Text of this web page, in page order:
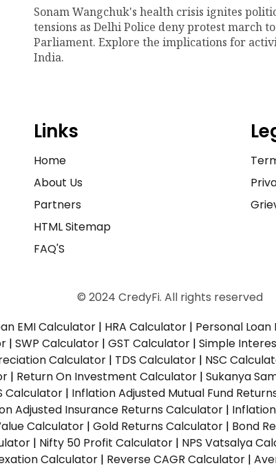
Sonam Wangchuk's health crisis ignites
tensions as Delhi Police deny protest march to
Parliament. Explore the implications for
India.
Links
Home
About Us
Partners
HTML Sitemap
FAQ'S
© 2024 CredyFi. All rights reserved
EMI Calculator | HRA Calculator | Personal
| SWP Calculator | GST Calculator | Simple
Calculator | TDS Calculator | NSC
| Return On Investment Calculator | Sukanya
Calculator | Inflation Adjusted Mutual Fund
Adjusted Insurance Returns Calculator |
Calculator | Gold Returns Calculator | Bond
| Nifty 50 Profit Calculator | NPS Vatsalya
Calculator | Reverse CAGR Calculator |